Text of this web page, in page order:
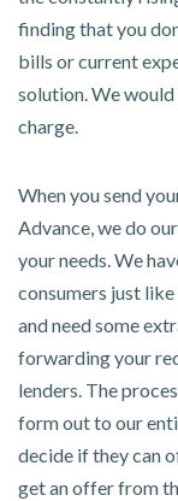
finding that you
bills or current
solution. We
charge.
When you send
Advance, we do
your needs. We
consumers just
and need some
forwarding your
lenders. The
form out to our
decide if they can
get an offer from